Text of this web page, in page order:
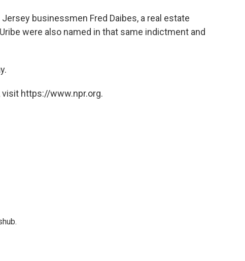
businessmen Fred Daibes, a real estate
were also named in that same indictment and
visit https://www.npr.org.